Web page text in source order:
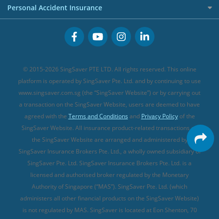
Buffet Promo Cards
Great Eastern Travel Insurance
MSIG Travel Insurance
Singlife Travel Insurance
Sompo Travel Insurance
Tokio Marine Travel Insurance
Travel Insurance for Pregnant Travellers
Travel Insurance with COVID-19 Coverage
Best Travel Insurance Promotions in Singapore
Travel Insurance for Skiing
Travel Insurance for Schengen
CareShield Life Supplements (new)
Integrated Shield Plan (new)
Cancer Insurance (new)
Personal Accident Insurance
Personal Accident Insurance
© 2015-2026 SingSaver PTE LTD. All rights reserved. This online
platform is operated by SingSaver Pte. Ltd. and by continuing to use
www.singsaver.com.sg (the “SingSaver Website”) or by carrying out
a transaction on the SingSaver Website, users are deemed to have
agreed with the Terms and Conditions and Privacy Policyof the
SingSaver Website. All insurance product-related transactions on
the SingSaver Website are arranged and administered by
SingSaver Insurance Brokers Pte. Ltd., a wholly owned subsidiary of
SingSaver Pte. Ltd. SingSaver Insurance Brokers Pte. Ltd. is a
licensed and authorised broker regulated by the Monetary
Authority of Singapore (“MAS”). SingSaver Pte. Ltd. (which
administers all other financial products on the SingSaver Website)
is not regulated by MAS. SingSaver is located at Eon Shenton, 70